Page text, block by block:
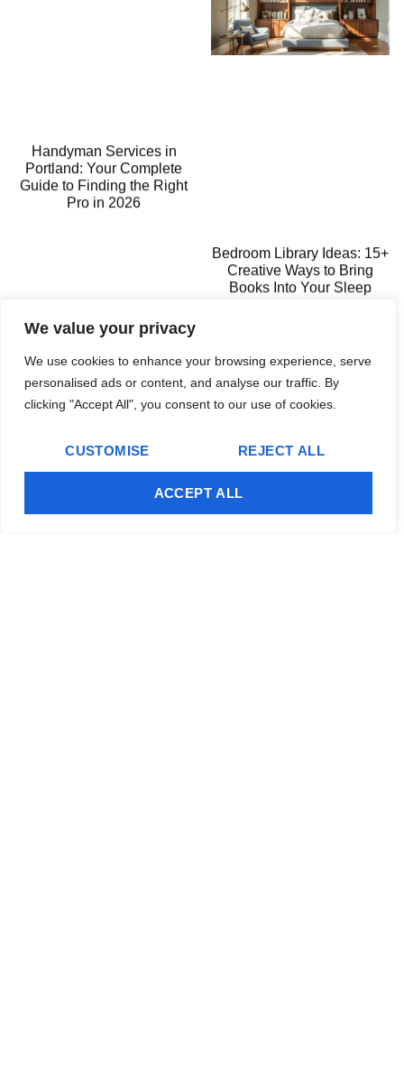
We value your privacy
We use cookies to enhance your browsing experience, serve
personalised ads or content, and analyse our traffic. By
clicking "Accept All", you consent to our use of cookies.
CUSTOMISE REJECT ALL
ACCEPT ALL
Handyman Services in
Portland: Your Complete
Guide to Finding the Right
Pro in 2026
Bedroom Library Ideas: 15+
Creative Ways to Bring
Books Into Your Sleep
Editor's Pick
Independent Handyman Services: Your